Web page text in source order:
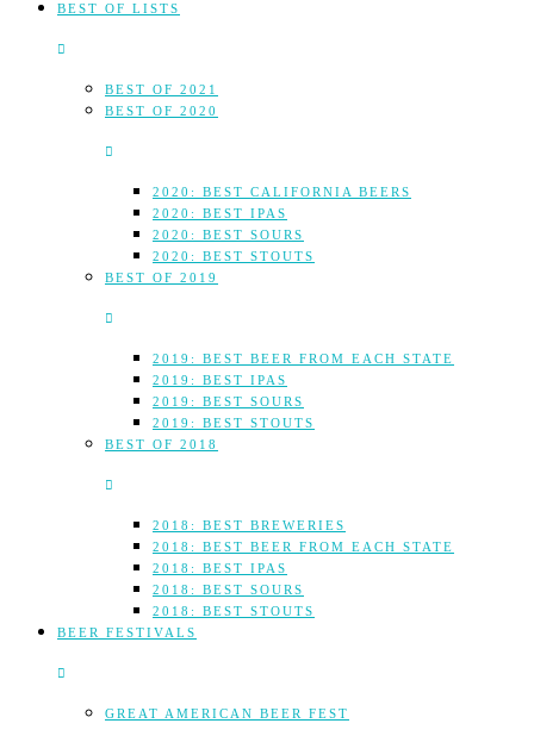
BEST OF LISTS
BEST OF 2021
BEST OF 2020
2020: BEST CALIFORNIA BEERS
2020: BEST IPAS
2020: BEST SOURS
2020: BEST STOUTS
BEST OF 2019
2019: BEST BEER FROM EACH STATE
2019: BEST IPAS
2019: BEST SOURS
2019: BEST STOUTS
BEST OF 2018
2018: BEST BREWERIES
2018: BEST BEER FROM EACH STATE
2018: BEST IPAS
2018: BEST SOURS
2018: BEST STOUTS
BEER FESTIVALS
GREAT AMERICAN BEER FEST